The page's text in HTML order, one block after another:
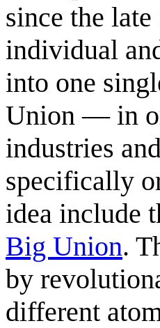
since the
individual
into one
Union — in
industries
specifically
idea include
Big Union.
by
different